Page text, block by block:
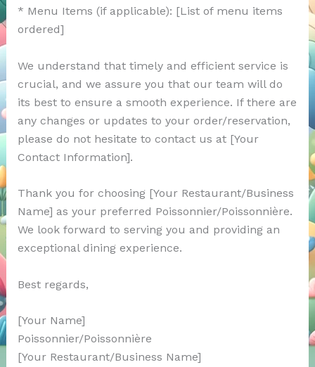
* Menu Items (if applicable): [List of menu items
ordered]
We understand that timely and efficient service is
crucial, and we assure you that our team will do
its best to ensure a smooth experience. If there are
any changes or updates to your order/reservation,
please do not hesitate to contact us at [Your
Contact Information].
Thank you for choosing [Your Restaurant/Business
Name] as your preferred Poissonnier/Poissonnière.
We look forward to serving you and providing an
exceptional dining experience.
Best regards,
[Your Name]
Poissonnier/Poissonnière
[Your Restaurant/Business Name]